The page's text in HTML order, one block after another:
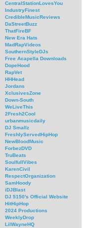
CentralStationLovesYou
IndustryFinest
CredibleMusicReviews
DaStreetBuzz
ThatFireBF
New Era Hats
MadRapVideos
SouthernStyleDJs
Free Acapella Downloads
DopeHood
RapVet
HHHead
Jordans
XclusivesZone
Down-South
WeLiveThis
2Fresh2Cool
urbanmusicdaily
DJ Smallz
FreshlyServedHipHop
NewBloodMusic
ForbezDVD
TruBeats
SoulfullVibes
KarenCivil
RespectOrganization
SamHoody
iDJBlast
DJ 5150's Official Website
HitHipHop
2024 Productions
WeeklyDrop
LilWayneHQ